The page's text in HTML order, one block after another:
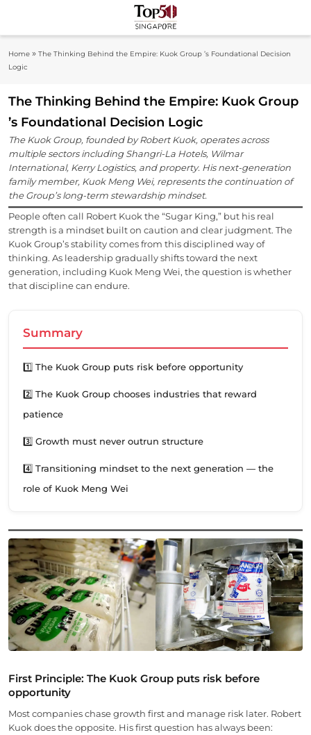
content
Top 50
Insights
Home » The Thinking Behind the Empire: Kuok Group ’s Foundational Decision
Logic
The Thinking Behind the Empire: Kuok Group
’s Foundational Decision Logic
The Kuok Group, founded by Robert Kuok, operates across
multiple sectors including Shangri-La Hotels, Wilmar
International, Kerry Logistics, and property. His next-generation
family member, Kuok Meng Wei, represents the continuation of
the Group’s long-term stewardship mindset.
People often call Robert Kuok the “Sugar King,” but his real
strength is a mindset built on caution and clear judgment. The
Kuok Group’s stability comes from this disciplined way of
thinking. As leadership gradually shifts toward the next
generation, including Kuok Meng Wei, the question is whether
that discipline can endure.
Summary
1️⃣ The Kuok Group puts risk before opportunity
2️⃣ The Kuok Group chooses industries that reward
patience
3️⃣ Growth must never outrun structure
4️⃣ Transitioning mindset to the next generation — the
role of Kuok Meng Wei
First Principle: The Kuok Group puts risk before
opportunity
Most companies chase growth first and manage risk later. Robert
Kuok does the opposite. His first question has always been: